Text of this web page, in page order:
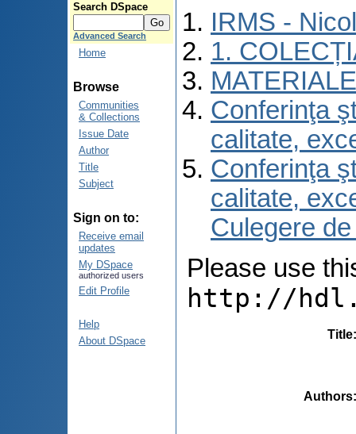
Search DSpace
Advanced Search
Home
Browse
Communities
& Collections
Issue Date
Author
Title
Subject
Sign on to:
Receive email
updates
My DSpace
authorized users
Edit Profile
Help
About DSpace
IRMS -
1.
Conferinţa
calitate,
Conferinţa
calitate,
Culegere
Please use
http://
Title
Authors